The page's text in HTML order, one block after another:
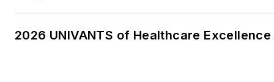
2026 UNIVANTS of Healthcare